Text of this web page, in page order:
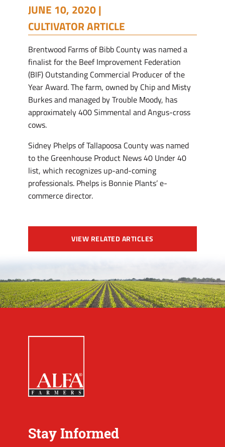
JUNE 10, 2020 |
CULTIVATOR ARTICLE
Brentwood Farms of Bibb County was named a
finalist for the Beef Improvement Federation
(BIF) Outstanding Commercial Producer of the
Year Award. The farm, owned by Chip and Misty
Burkes and managed by Trouble Moody, has
approximately 400 Simmental and Angus-cross
cows.
Sidney Phelps of Tallapoosa County was named
to the Greenhouse Product News 40 Under 40
list, which recognizes up-and-coming
professionals. Phelps is Bonnie Plants’ e-
commerce director.
VIEW RELATED ARTICLES
Stay Informed